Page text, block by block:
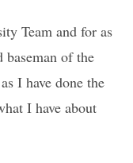
Team and for as
baseman of the
I have done the
I have about